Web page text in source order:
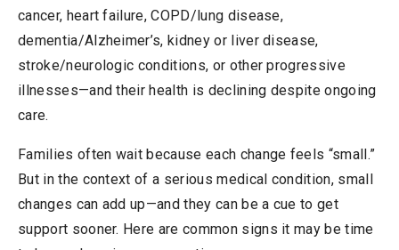
cancer, heart failure, COPD/lung disease,
dementia/Alzheimer’s, kidney or liver disease,
stroke/neurologic conditions, or other progressive
illnesses—and their health is declining despite ongoing
care.
Families often wait because each change feels “small.”
But in the context of a serious medical condition, small
changes can add up—and they can be a cue to get
support sooner. Here are common signs it may be time